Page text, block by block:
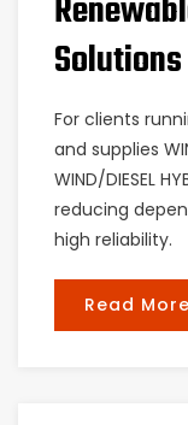
Solutions
For clients
and supplies
WIND/DIESEL
reducing
high reliability.
Read More